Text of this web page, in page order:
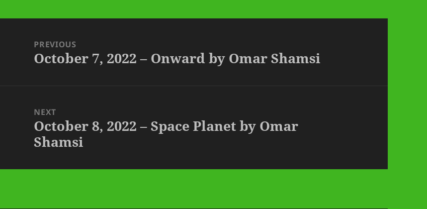
navigationPREVIOUS
Previous
October 7, 2022 – Onward by Omar Shamsi
NEXT
Next
post:
October 8, 2022 – Space Planet by Omar
Shamsi